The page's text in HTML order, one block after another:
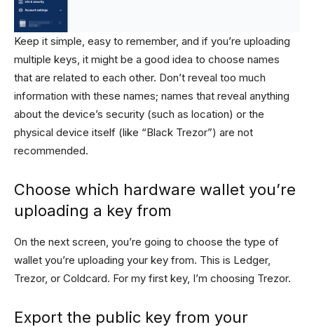
Keep it simple, easy to remember, and if you’re uploading
multiple keys, it might be a good idea to choose names
that are related to each other. Don’t reveal too much
information with these names; names that reveal anything
about the device’s security (such as location) or the
physical device itself (like “Black Trezor”) are not
recommended.
Choose which hardware wallet you’re
uploading a key from
On the next screen, you’re going to choose the type of
wallet you’re uploading your key from. This is Ledger,
Trezor, or Coldcard. For my first key, I’m choosing Trezor.
Export the public key from your